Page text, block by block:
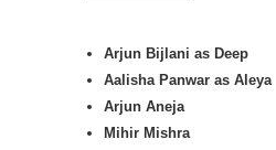
Arjun Bijlani as Deep
Aalisha Panwar as Aleya
Arjun Aneja
Mihir Mishra